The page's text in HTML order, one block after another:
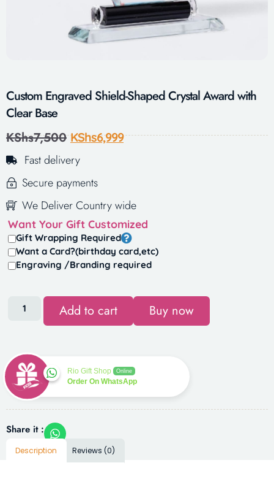
Custom Engraved Shield-Shaped Crystal Award with
Clear Base
KShs7,500 KShs6,999
Fast delivery
Secure payments
We Deliver Country wide
Want Your Gift Customized
Gift Wrapping Required
Want a Card?(birthday card,etc)
Engraving /Branding required
Add to cart Buy now
Rio Gift Shop Online
Order On WhatsApp
Share it :
Description Reviews (0)